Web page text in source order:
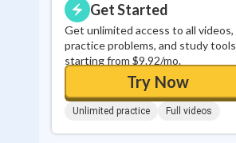
Get Started
Get unlimited access to all videos,
practice problems, and study tools
starting from $9.92/mo.
Try Now
Unlimited practice Full videos